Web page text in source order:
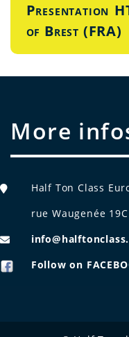
Presentation
of Brest (FRA)
More
Half Ton Class
rue Waugenée
Follow on